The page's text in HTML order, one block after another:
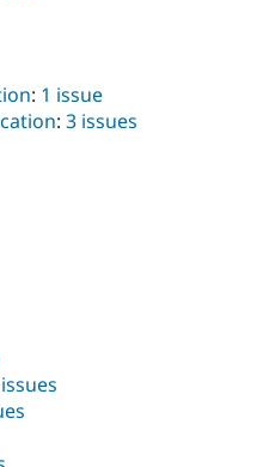
: 1 issue
: 3 issues